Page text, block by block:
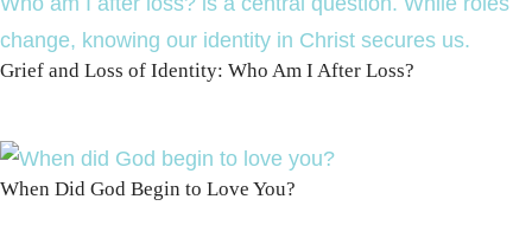
Grief and Loss of Identity: Who Am I After Loss?
When Did God Begin to Love You?